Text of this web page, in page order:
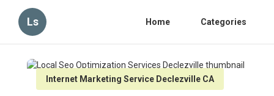
Ls Home Categories
Internet Marketing Service Declezville CA